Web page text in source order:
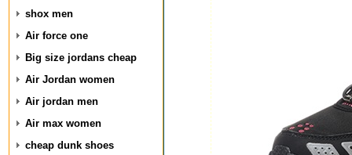
shox men
Air force one
Big size jordans cheap
Air Jordan women
Air jordan men
Air max women
cheap dunk shoes